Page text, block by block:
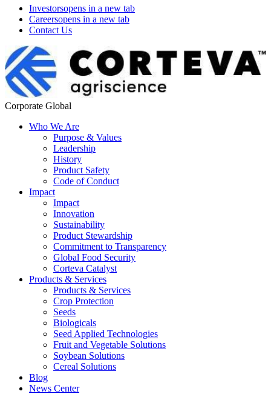
Investorsopens in a new tab
Careersopens in a new tab
Contact Us
Corporate Global
Who We Are
Purpose & Values
Leadership
History
Product Safety
Code of Conduct
Impact
Impact
Innovation
Sustainability
Product Stewardship
Commitment to Transparency
Global Food Security
Corteva Catalyst
Products & Services
Products & Services
Crop Protection
Seeds
Biologicals
Seed Applied Technologies
Fruit and Vegetable Solutions
Soybean Solutions
Cereal Solutions
Blog
News Center